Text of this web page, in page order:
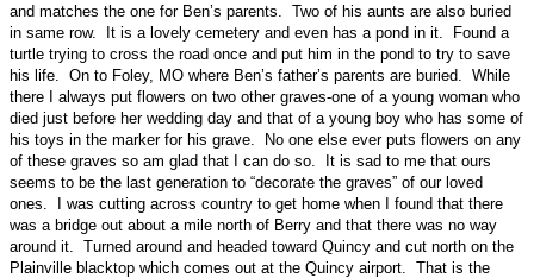
and matches the one for Ben’s parents. Two of his aunts are also buried
in same row. It is a lovely cemetery and even has a pond in it. Found a
turtle trying to cross the road once and put him in the pond to try to save
his life. On to Foley, MO where Ben’s father’s parents are buried. While
there I always put flowers on two other graves-one of a young woman who
died just before her wedding day and that of a young boy who has some of
his toys in the marker for his grave. No one else ever puts flowers on any
of these graves so am glad that I can do so. It is sad to me that ours
seems to be the last generation to “decorate the graves” of our loved
ones. I was cutting across country to get home when I found that there
was a bridge out about a mile north of Berry and that there was no way
around it. Turned around and headed toward Quincy and cut north on the
Plainville blacktop which comes out at the Quincy airport. That is the